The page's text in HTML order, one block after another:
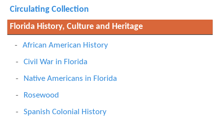
Circulating Collection
Florida History, Culture and Heritage
African American History
Civil War in Florida
Native Americans in Florida
Rosewood
Spanish Colonial History